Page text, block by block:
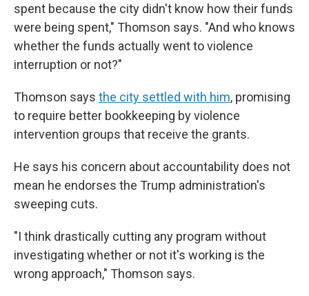
spent because the city didn't know how their funds
were being spent," Thomson says. "And who knows
whether the funds actually went to violence
interruption or not?"
Thomson says the city settled with him, promising
to require better bookkeeping by violence
intervention groups that receive the grants.
He says his concern about accountability does not
mean he endorses the Trump administration's
sweeping cuts.
"I think drastically cutting any program without
investigating whether or not it's working is the
wrong approach," Thomson says.